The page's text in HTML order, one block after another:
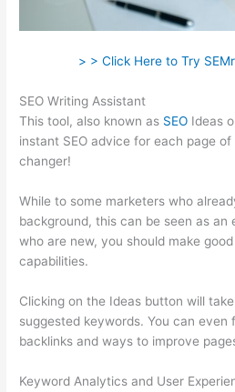
> > Click Here to Try
SEO Writing Assistant
This tool, also known as SEO Ideas
instant SEO advice for each page
changer!
While to some marketers who
background, this can be seen as
who are new, you should make
capabilities.
Clicking on the Ideas button will
suggested keywords. You can even
backlinks and ways to improve
Keyword Analytics and User